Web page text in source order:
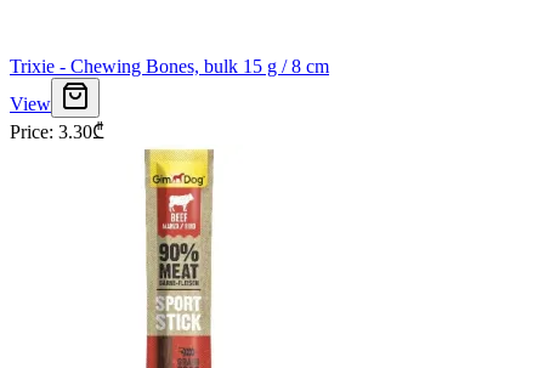
Trixie - Chewing Bones, bulk 15 g / 8 cm
View
Price: 3.30₾